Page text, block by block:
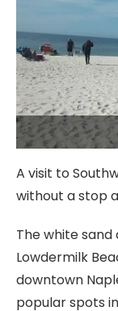
A visit to
without a stop
The white
Lowdermilk
downtown
popular spots